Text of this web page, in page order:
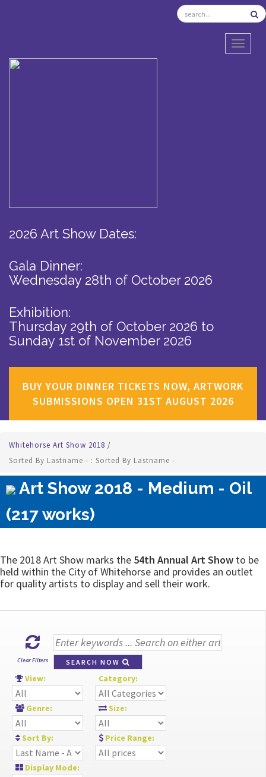
2026 Art Show Dates:
Gala Dinner:
Wednesday 28th of October 2026
Exhibition:
Thursday 29th of October 2026 to
Sunday 1st of November 2026
BUY YOUR DINNER TICKETS NOW, ARTWORK
SUBMISSIONS OPEN 31ST AUGUST 2026
Whitehorse Art Show 2018 /
Sorted By Lastname - : Sorted By Lastname -
Art Show 2018 - Medium - Oil
(217 works)
The 2018 Art Show marks the 54th Annual Art Show to be
held within the City of Whitehorse and provides an outlet
for quality artists to display and sell their work.
Clear Filters SEARCH NOW
View: Category:
Genre: Size:
Sort By: Price Range:
Display Mode: